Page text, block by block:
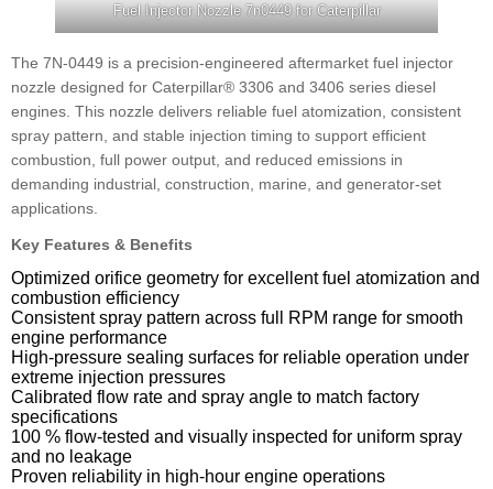
Fuel Injector Nozzle 7n0449 for Caterpillar
The 7N-0449 is a precision-engineered aftermarket fuel injector
nozzle designed for Caterpillar® 3306 and 3406 series diesel
engines. This nozzle delivers reliable fuel atomization, consistent
spray pattern, and stable injection timing to support efficient
combustion, full power output, and reduced emissions in
demanding industrial, construction, marine, and generator-set
applications.
Key Features & Benefits
Optimized orifice geometry for excellent fuel atomization and
combustion efficiency
Consistent spray pattern across full RPM range for smooth
engine performance
High-pressure sealing surfaces for reliable operation under
extreme injection pressures
Calibrated flow rate and spray angle to match factory
specifications
100 % flow-tested and visually inspected for uniform spray
and no leakage
Proven reliability in high-hour engine operations